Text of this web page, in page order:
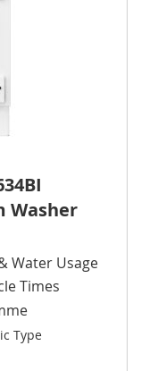
Washer
Water Usage
Times
Type